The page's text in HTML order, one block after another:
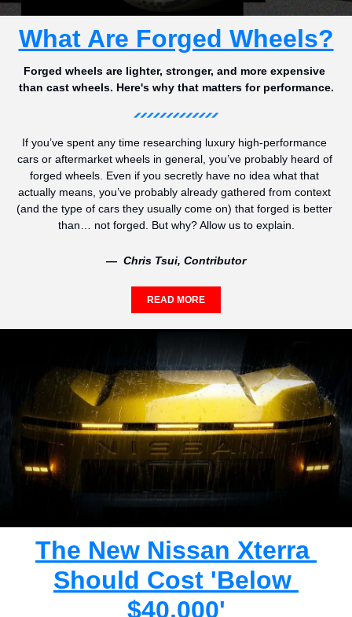
What Are Forged Wheels?
Forged wheels are lighter, stronger, and more expensive
than cast wheels. Here's why that matters for performance.
If you’ve spent any time researching luxury high-performance
cars or aftermarket wheels in general, you’ve probably heard of
forged wheels. Even if you secretly have no idea what that
actually means, you’ve probably already gathered from context
(and the type of cars they usually come on) that forged is better
than… not forged. But why? Allow us to explain.
—  Chris Tsui, Contributor
READ MORE
The New Nissan Xterra
Should Cost 'Below
$40,000'